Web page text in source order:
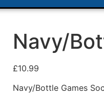
Navy/
£10.99
Navy/Bottle Games